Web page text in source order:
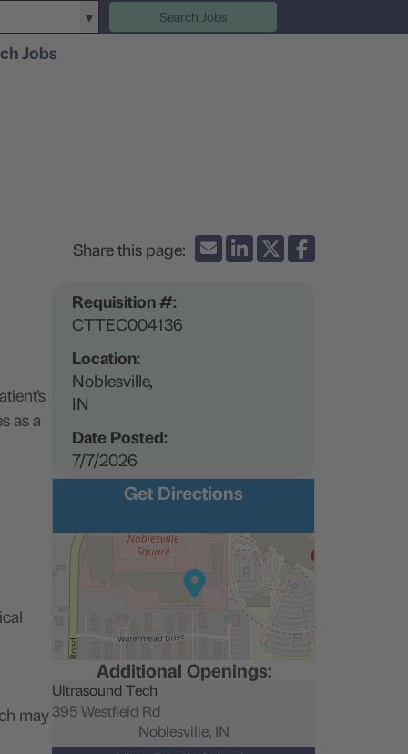
Search Jobs
Jobs
Requisition #:
CTTEC004136
Location:
Noblesville,
IN
Date Posted:
7/7/2026
as a
may
Get Directions
Additional Openings:
Ultrasound Tech
395 Westfield Rd
Noblesville, IN